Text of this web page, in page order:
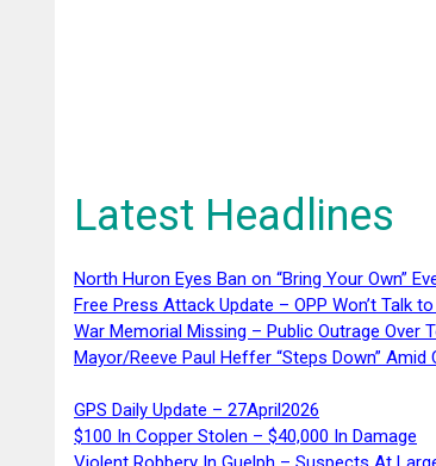
Latest Headlines
North Huron Eyes Ban on “Bring Your Own”
Free Press Attack Update – OPP Won’t Talk
War Memorial Missing – Public Outrage Over
Mayor/Reeve Paul Heffer “Steps Down”
GPS Daily Update – 27April2026
$100 In Copper Stolen – $40,000 In Damage